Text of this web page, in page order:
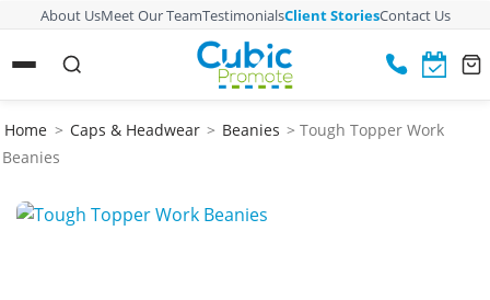
About UsMeet Our TeamTestimonialsClient StoriesContact Us
Home > Caps & Headwear > Beanies > Tough Topper Work
Beanies